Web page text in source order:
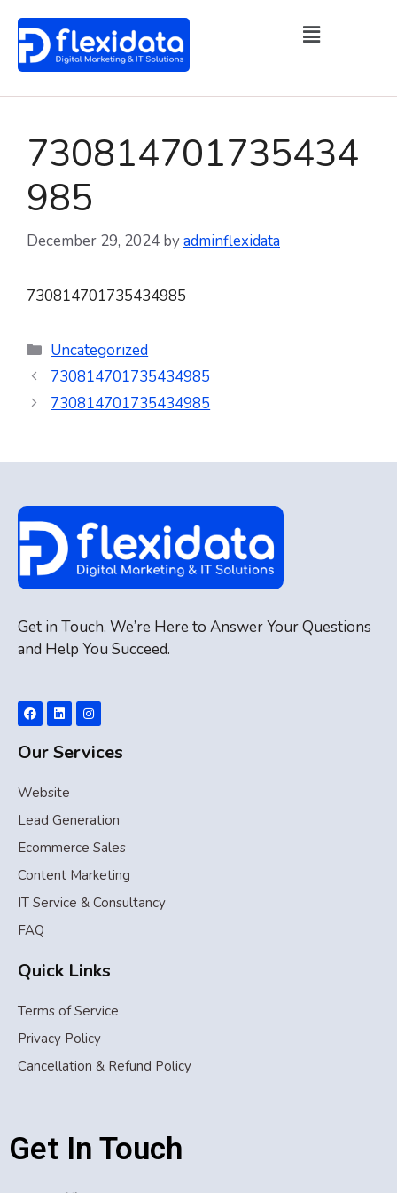
730814701735434
985
December 29, 2024 byadminflexidata
730814701735434985
Uncategorized
730814701735434985
730814701735434985
Get in Touch. We’re Here to Answer Your Questions
and Help You Succeed.
Our Services
Website
Lead Generation
Ecommerce Sales
Content Marketing
IT Service & Consultancy
FAQ
Quick Links
Terms of Service
Privacy Policy
Cancellation & Refund Policy
Get In Touch